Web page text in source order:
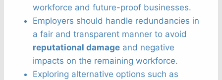
workforce and future-proof businesses.
Employers should handle redundancies in
a fair and transparent manner to avoid
reputational damage and negative
impacts on the remaining workforce.
Exploring alternative options such as